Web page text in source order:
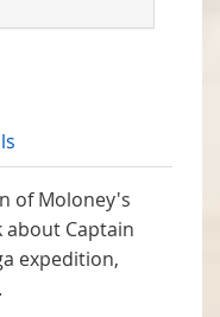
of Moloney's
about Captain
expedition,